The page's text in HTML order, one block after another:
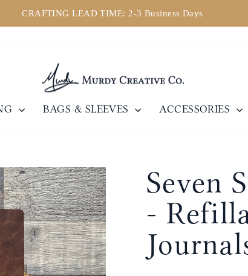
Pause
CRAFTING LEAD TIME: 2-3 Business Days
BAGS & SLEEVES ACCESSORIES
Seven
-